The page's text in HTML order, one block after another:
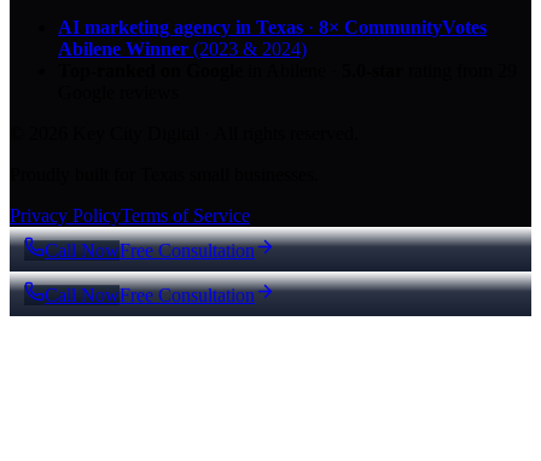
AI marketing agency in Texas · 8× CommunityVotes
Abilene Winner (2023 & 2024)
Privacy PolicyTerms of Service
Call NowFree Consultation
Call NowFree Consultation